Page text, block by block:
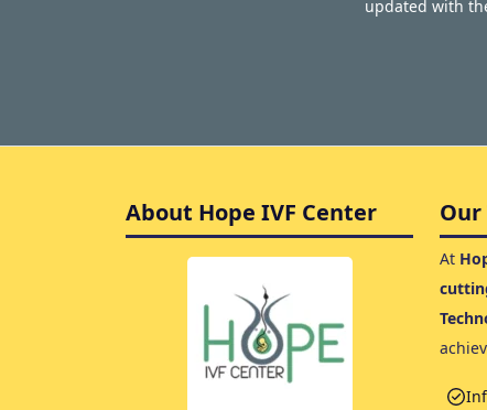
updated with
About Hope IVF Center
At